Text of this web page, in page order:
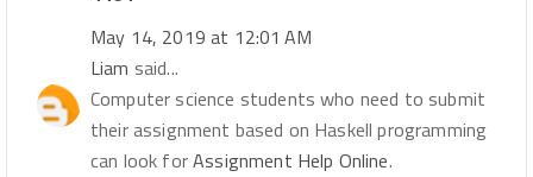
May 14, 2019 at 12:01 AM
Liam said...
Computer science students who need to submit
their assignment based on Haskell programming
can look forAssignment Help Online.